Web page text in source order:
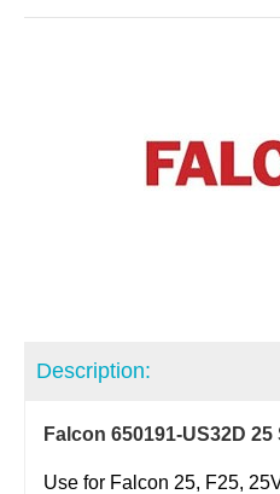
Description:
Falcon 650191-US32D
Use for Falcon 25, F25,